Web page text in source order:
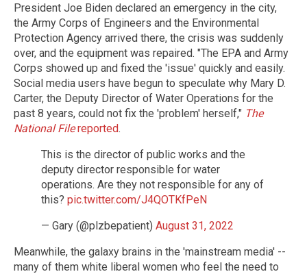
President Joe Biden declared an emergency in the city,
the Army Corps of Engineers and the Environmental
Protection Agency arrived there, the crisis was suddenly
over, and the equipment was repaired. "The EPA and Army
Corps showed up and fixed the 'issue' quickly and easily.
Social media users have begun to speculate why Mary D.
Carter, the Deputy Director of Water Operations for the
past 8 years, could not fix the 'problem' herself," The
National Filereported.
This is the director of public works and the
deputy director responsible for water
operations. Are they not responsible for any of
this? pic.twitter.com/J4QOTKfPeN
— Gary (@plzbepatient) August 31, 2022
Meanwhile, the galaxy brains in the 'mainstream media' --
many of them white liberal women who feel the need to